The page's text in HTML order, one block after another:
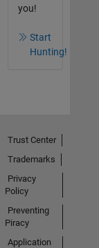
you!
Start
Hunting!
Trust Center
Trademarks
Privacy
Policy
Preventing
Piracy
Application